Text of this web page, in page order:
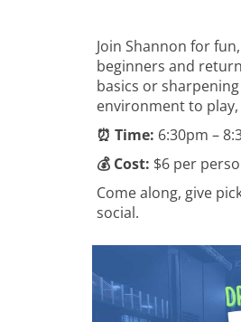
Friday 7,
Join Shannon for
beginners and
basics or
environment to
⏰ Time: 6:30pm –
💰 Cost: $6 per
Come along, give
social.